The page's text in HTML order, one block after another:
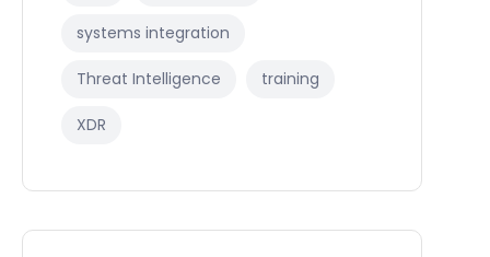
systems integration
Threat Intelligence training
XDR